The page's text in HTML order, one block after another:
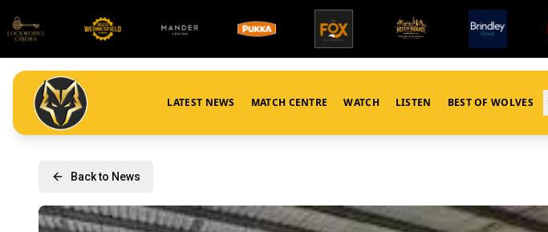
LATEST NEWS MATCH CENTRE WATCH LISTEN BEST OF WOLVES
Back to News